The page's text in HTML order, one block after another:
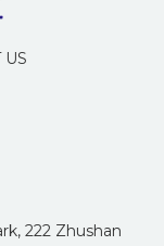
US
222 Zhushan